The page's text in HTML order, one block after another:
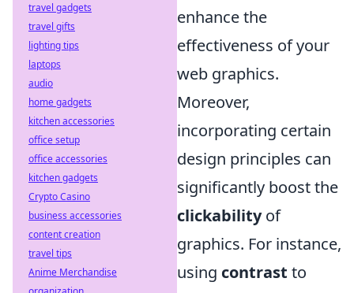
enhance the
effectiveness of your
web graphics.
Moreover,
incorporating certain
design principles can
significantly boost the
clickabilityof
graphics. For instance,
using contrast to
travel gadgets
travel gifts
lighting tips
laptops
audio
home gadgets
kitchen accessories
office setup
office accessories
kitchen gadgets
Crypto Casino
business accessories
content creation
travel tips
Anime Merchandise